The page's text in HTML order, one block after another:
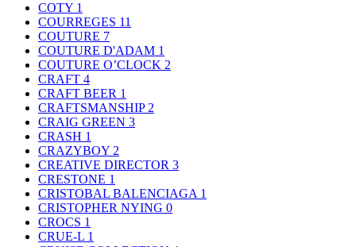
COTY 1
COURREGES 11
COUTURE 7
COUTURE D'ADAM 1
COUTURE O’CLOCK 2
CRAFT 4
CRAFT BEER 1
CRAFTSMANSHIP 2
CRAIG GREEN 3
CRASH 1
CRAZYBOY 2
CREATIVE DIRECTOR 3
CRESTONE 1
CRISTOBAL BALENCIAGA 1
CRISTOPHER NYING 0
CROCS 1
CRUE-L 1